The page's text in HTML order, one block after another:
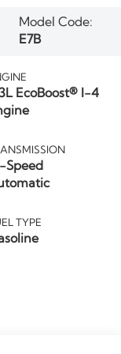
Model Code:
E7B
EcoBoost® I-4
Speed
TYPE